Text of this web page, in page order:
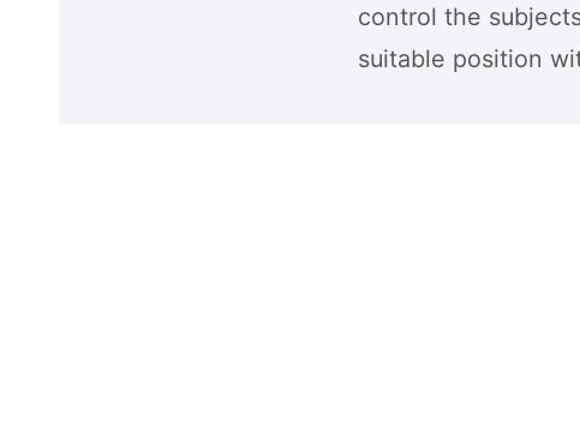
control the
suitable position